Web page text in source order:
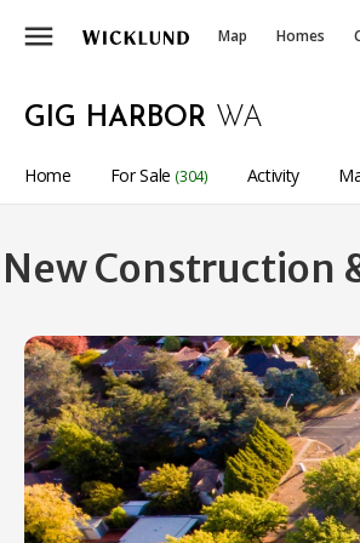
menu Map Homes
GIG HARBOR WA
Home For Sale (304) Activity
New Construction